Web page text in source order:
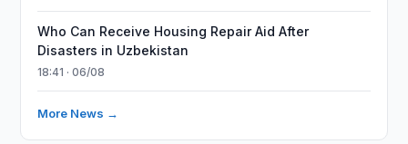
Who Can Receive Housing Repair Aid After
Disasters in Uzbekistan
18:41 · 06/08
More News →